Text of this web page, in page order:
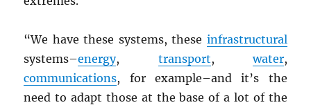
“We have these systems, these infrastructural
systems–energy, transport,water,
communications, for example–and it’s the
need to adapt those at the base of a lot of the